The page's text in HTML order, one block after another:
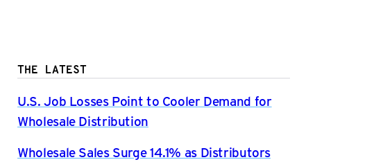
THE LATEST
U.S. Job Losses Point to Cooler Demand for
Wholesale Distribution
Wholesale Sales Surge 14.1% as Distributors